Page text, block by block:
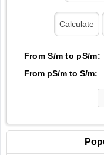
From S/m to pS/m:
From pS/m to S/m: